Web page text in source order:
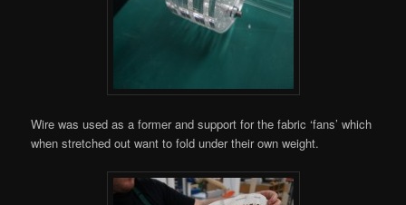
Wire was used as a former and support for the fabric ‘fans’ which
when stretched out want to fold under their own weight.